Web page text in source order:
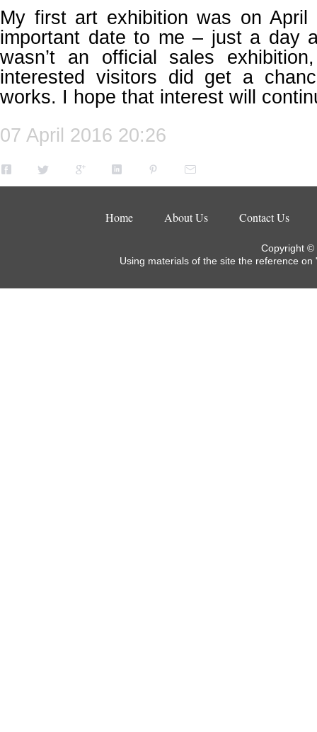
My first art exhibition was on
important date to me – just a day
wasn’t an official sales
interested visitors did get a
works. I hope that interest will
07 April 2016 20:26
Home About Us Contact Us
Copyright ©
Using materials of the site the reference